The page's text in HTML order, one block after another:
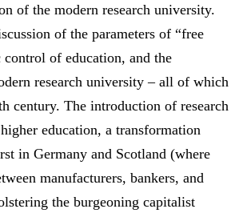
of the modern research university.
of the parameters of “free
control of education, and the
research university – all of which
century. The introduction of research
education, a transformation
in Germany and Scotland (where
manufacturers, bankers, and
the burgeoning capitalist